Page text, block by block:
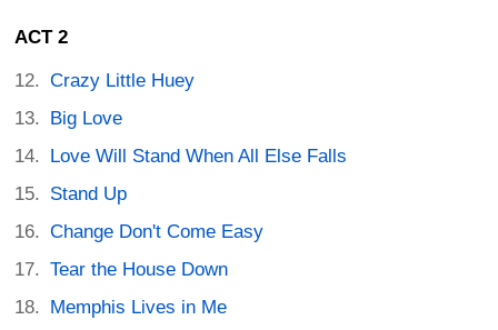
ACT 2
Crazy Little Huey
Big Love
Love Will Stand When All Else Falls
Stand Up
Change Don't Come Easy
Tear the House Down
Memphis Lives in Me